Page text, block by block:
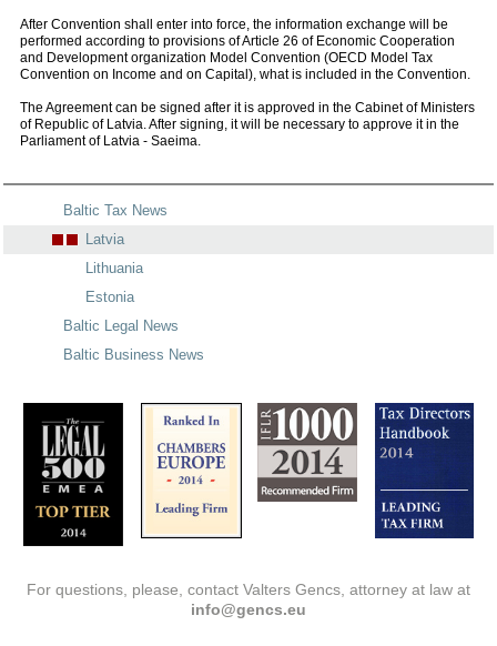
After Convention shall enter into force, the information exchange will be
performed according to provisions of Article 26 of Economic Cooperation
and Development organization Model Convention (OECD Model Tax
Convention on Income and on Capital), what is included in the Convention.
The Agreement can be signed after it is approved in the Cabinet of Ministers
of Republic of Latvia. After signing, it will be necessary to approve it in the
Parliament of Latvia - Saeima.
Baltic Tax News
Latvia
Lithuania
Estonia
Baltic Legal News
Baltic Business News
For questions, please, contact Valters Gencs, attorney at law at
info@gencs.eu